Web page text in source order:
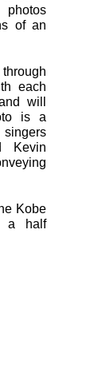
of an
each
will
is a
singers
Kevin
Kobe
a half